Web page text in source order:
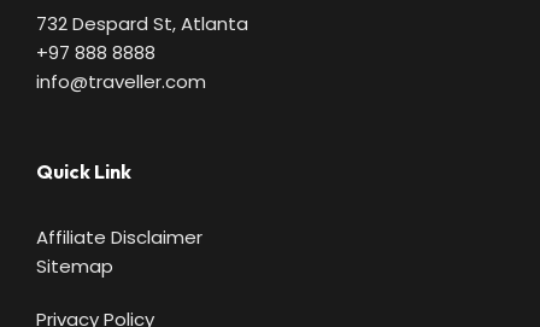
732 Despard St, Atlanta
+97 888 8888
info@traveller.com
Quick Link
Affiliate Disclaimer
Sitemap
Privacy Policy